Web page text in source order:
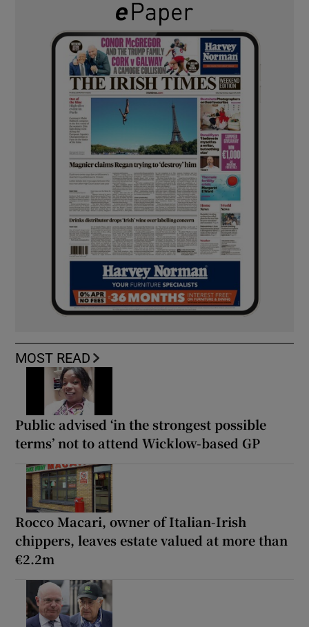
MOST READ
Public advised ‘in the strongest possible
terms’ not to attend Wicklow-based GP
Rocco Macari, owner of Italian-Irish
chippers, leaves estate valued at more than
€2.2m